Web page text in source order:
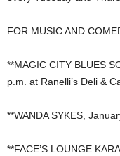
FOR MUSIC AND
**MAGIC CITY BLUES
p.m. at Ranelli’s Deli &
**WANDA SYKES,
**FACE’S LOUNGE